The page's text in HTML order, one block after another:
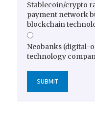
Stablecoin/crypto
payment network
blockchain
Neobanks (digital-
technology